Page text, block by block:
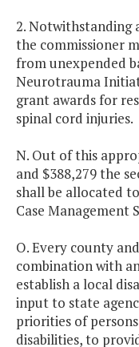
2. Notwithstanding
the commissioner
from unexpended
Neurotrauma
grant awards for
spinal cord injuries.
N. Out of this
and $388,279 the
shall be allocated
Case Management
O. Every county
combination with
establish a local
input to state
priorities of
disabilities, to